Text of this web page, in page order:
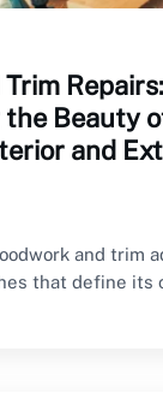
Repairs:
Beauty
and
and trim
that define its